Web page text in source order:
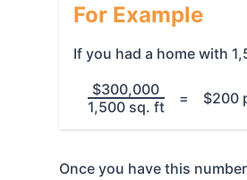
For Example
If you had a home with
$300,000
1,500 sq. ft
= $200
Once you have this